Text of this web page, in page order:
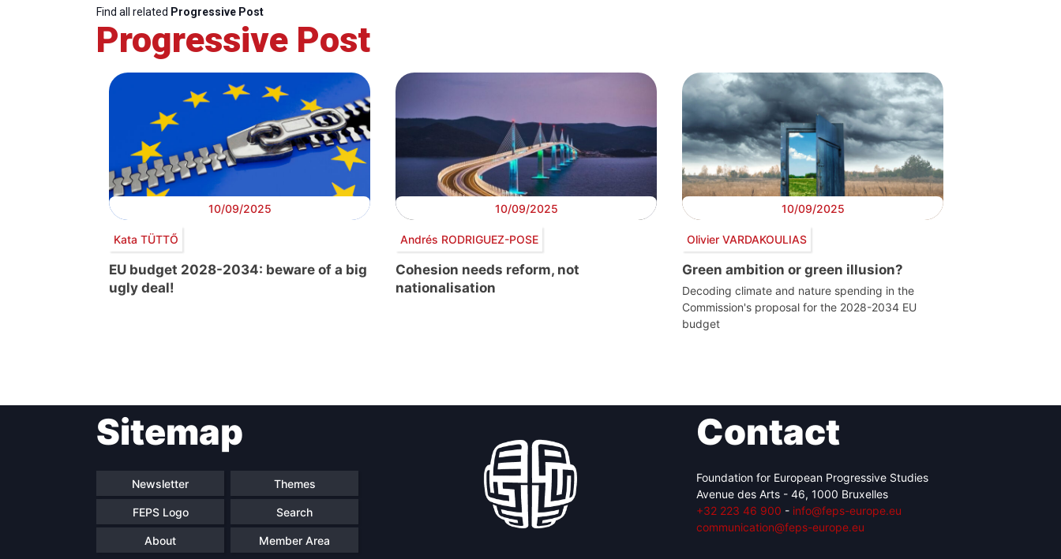
Find all related Progressive Post
Progressive Post
10/09/2025
Kata TÜTTŐ
EU budget 2028-2034: beware of a big
ugly deal!
10/09/2025
Andrés RODRIGUEZ-POSE
Cohesion needs reform, not
nationalisation
10/09/2025
Olivier VARDAKOULIAS
Green ambition or green illusion?
Decoding climate and nature spending in the
Commission's proposal for the 2028-2034 EU
budget
Sitemap
Newsletter Themes
FEPS Logo Search
About Member Area
Contact
Foundation for European Progressive Studies
Avenue des Arts - 46, 1000 Bruxelles
+32 223 46 900 - info@feps-europe.eu
communication@feps-europe.eu